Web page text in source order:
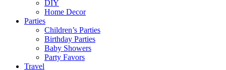
DIY
Home Decor
Parties
Children’s Parties
Birthday Parties
Baby Showers
Party Favors
Travel